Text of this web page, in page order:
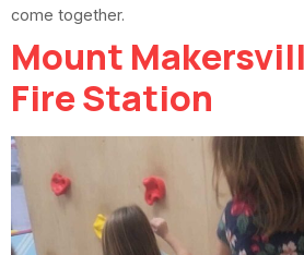
come together.
Mount
Fire Station